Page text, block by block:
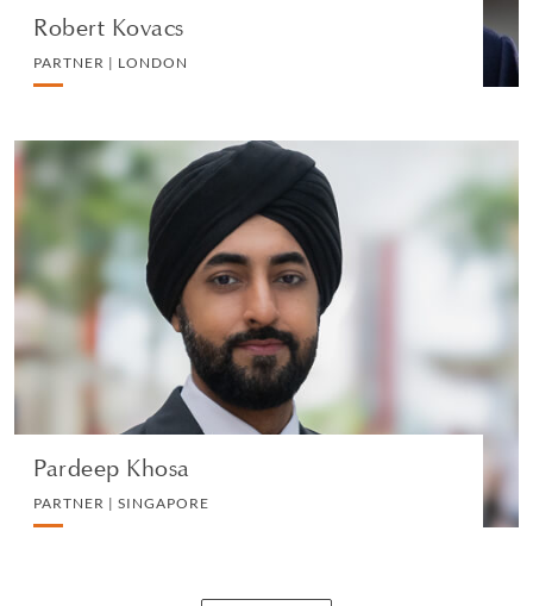
Robert Kovacs
PARTNER | LONDON
Pardeep Khosa
PARTNER | SINGAPORE
Pardeep Khosa
PARTNER | SINGAPORE
LITIGATION AND ARBITRATION
VIEW PROFILE